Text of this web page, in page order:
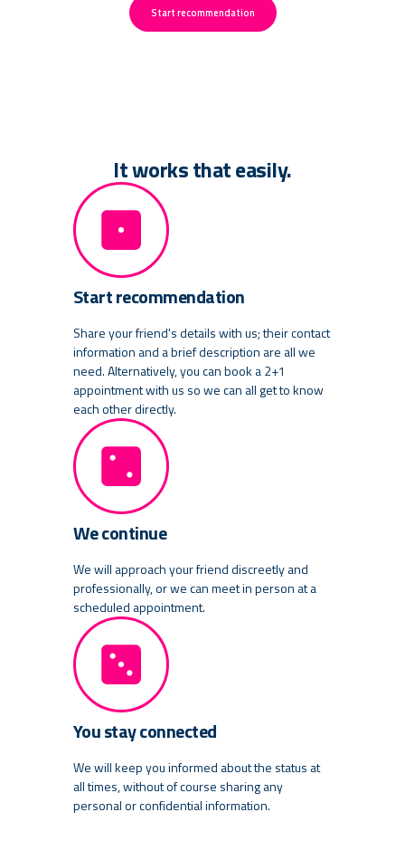
Start recommendation
It works that easily.
Start recommendation
Share your friend's details with us; their contact
information and a brief description are all we
need. Alternatively, you can book a 2+1
appointment with us so we can all get to know
each other directly.
We continue
We will approach your friend discreetly and
professionally, or we can meet in person at a
scheduled appointment.
You stay connected
We will keep you informed about the status at
all times, without of course sharing any
personal or confidential information.